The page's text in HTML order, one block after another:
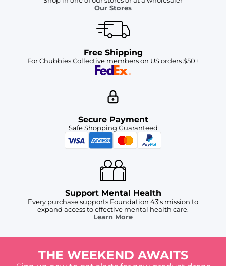
Our Stores
Free Shipping
For Chubbies Collective members on US orders $50+
Secure Payment
Safe Shopping Guaranteed
Support Mental Health
Every purchase supports Foundation 43's mission to
expand access to effective mental health care.
Learn More
THE WEEKEND AWAITS